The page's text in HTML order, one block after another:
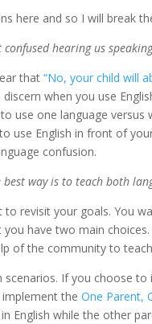
here and so I will break
hearing us
that“No, your child will
when you use
use one language versus
use English in front of
confusion.
way is to teach both
revisit your goals. You
you have two main
of the community to
scenarios. If you choose
implement theOne Parent,
English while the other